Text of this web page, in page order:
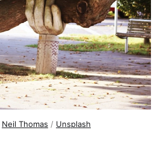
Neil Thomas / Unsplash